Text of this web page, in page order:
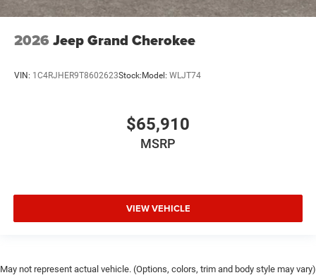
2026 Jeep Grand Cherokee
VIN: 1C4RJHER9T8602623Stock:Model: WLJT74
$65,910
MSRP
VIEW VEHICLE
May not represent actual vehicle. (Options, colors, trim and body style may vary)